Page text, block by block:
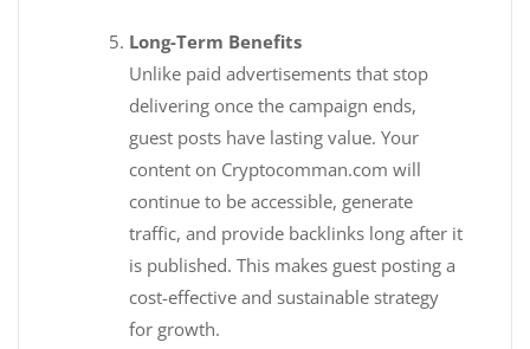
Long-Term Benefits
Unlike paid advertisements that stop
delivering once the campaign ends,
guest posts have lasting value. Your
content on Cryptocomman.com will
continue to be accessible, generate
traffic, and provide backlinks long after it
is published. This makes guest posting a
cost-effective and sustainable strategy
for growth.